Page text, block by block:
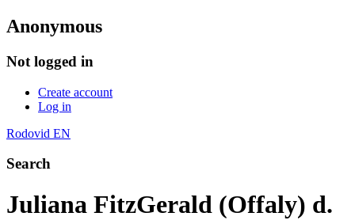
Anonymous
Not logged in
Create account
Log in
Rodovid EN
Search
Juliana FitzGerald (Offaly) d.